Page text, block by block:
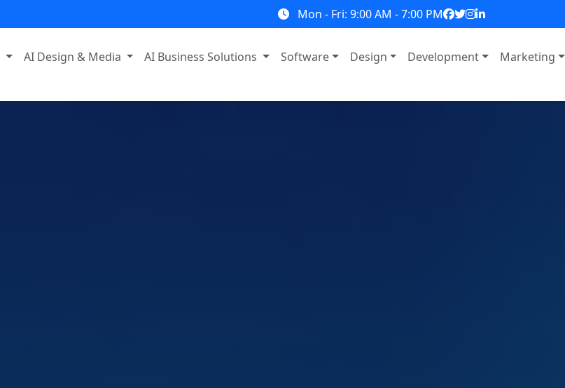
Mon - Fri: 9:00 AM - 7:00 PM
AI Design & Media AI Business Solutions Software Design Development Marketing